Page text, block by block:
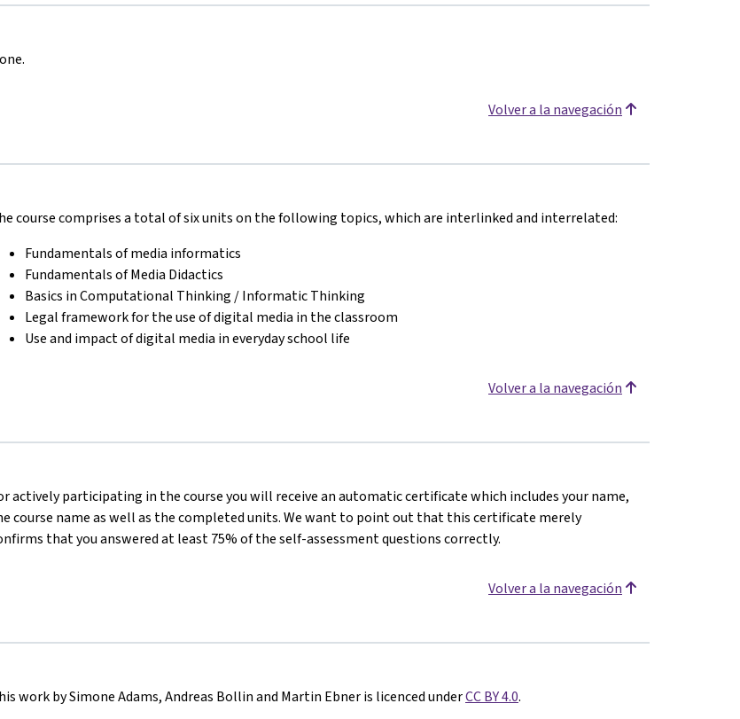
Volver a la navegación
course comprises a total of six units on the following topics, which are interlinked and interrelated:
Fundamentals of media informatics
Fundamentals of Media Didactics
Basics in Computational Thinking / Informatic Thinking
Legal framework for the use of digital media in the classroom
Use and impact of digital media in everyday school life
Volver a la navegación
actively participating in the course you will receive an automatic certificate which includes your name,
course name as well as the completed units. We want to point out that this certificate merely
that you answered at least 75% of the self-assessment questions correctly.
Volver a la navegación
work by Simone Adams, Andreas Bollin and Martin Ebner is licenced underCC BY 4.0.